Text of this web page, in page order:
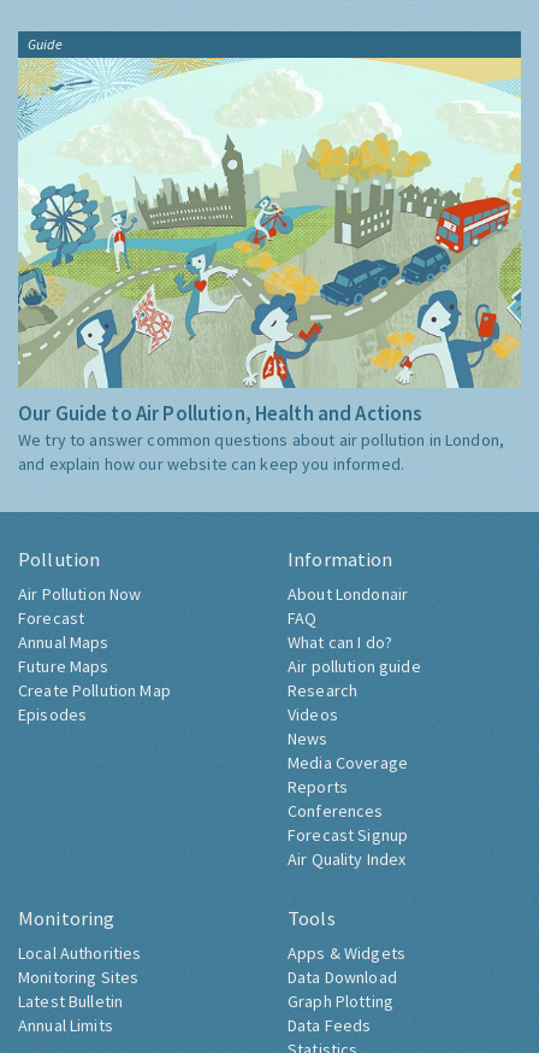
Guide
Our Guide to Air Pollution, Health and Actions
We try to answer common questions about air pollution in London,
and explain how our website can keep you informed.
Pollution
Air Pollution Now
Forecast
Annual Maps
Future Maps
Create Pollution Map
Episodes
Information
About Londonair
FAQ
What can I do?
Air pollution guide
Research
Videos
News
Media Coverage
Reports
Conferences
Forecast Signup
Air Quality Index
Monitoring
Local Authorities
Monitoring Sites
Latest Bulletin
Annual Limits
Tools
Apps & Widgets
Data Download
Graph Plotting
Data Feeds